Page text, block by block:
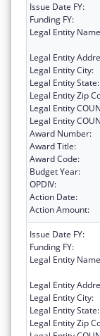
Issue Date FY:
Funding FY:
Legal Entity
Legal Entity
Legal Entity City:
Legal Entity State:
Legal Entity Zip
Legal Entity
Legal Entity
Award Number:
Award Title:
Award Code:
Budget Year:
OPDIV:
Action Date:
Action Amount:
Issue Date FY:
Funding FY:
Legal Entity
Legal Entity
Legal Entity City:
Legal Entity State:
Legal Entity Zip